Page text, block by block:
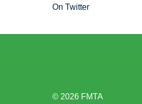
On Twitter
© 2026 FMTA